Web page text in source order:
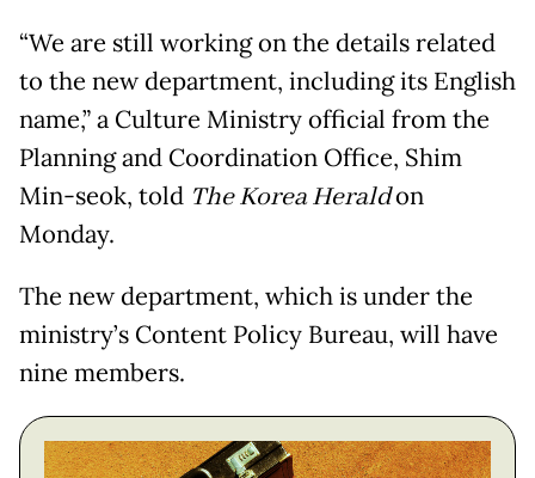
“We are still working on the details related
to the new department, including its English
name,” a Culture Ministry official from the
Planning and Coordination Office, Shim
Min-seok, told The Korea Heraldon
Monday.
The new department, which is under the
ministry’s Content Policy Bureau, will have
nine members.